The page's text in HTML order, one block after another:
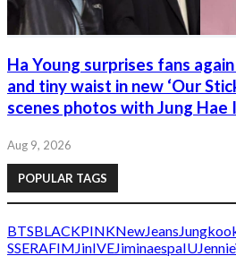
Ha Young surprises fans
and tiny waist in new ‘Our
scenes photos with Jung Hae
Aug 9, 2026
POPULAR TAGS
BTSBLACKPINKNewJeans
SSERAFIM JinIVEJiminaespaIUJennie